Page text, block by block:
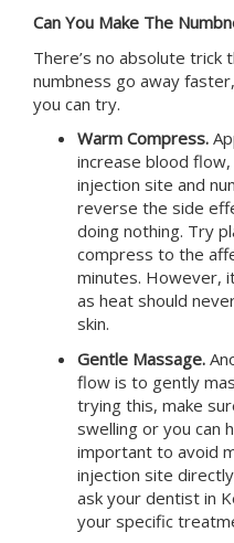
Can You Make The
There’s no absolute trick
numbness go away
you can try.
Warm Compress.
increase blood
injection site and
reverse the side
doing nothing. Try
compress to the
minutes. However,
as heat should
skin.
Gentle Massage.
flow is to gently
trying this, make
swelling or you can
important to avoid
injection site
ask your dentist in
your specific